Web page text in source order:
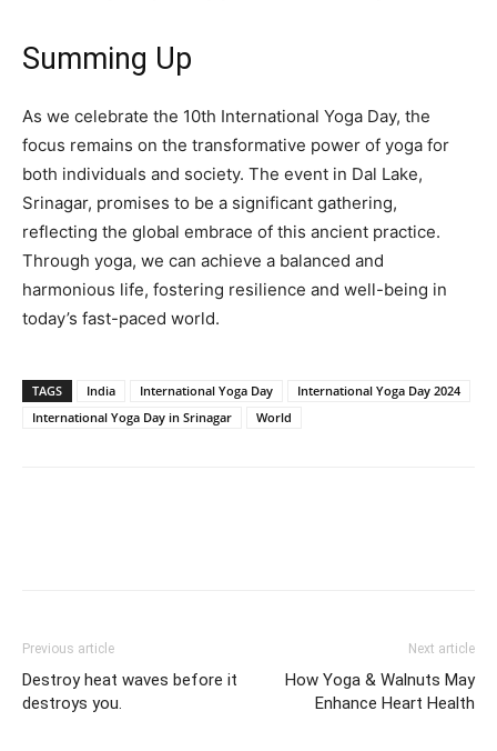
Summing Up
As we celebrate the 10th International Yoga Day, the
focus remains on the transformative power of yoga for
both individuals and society. The event in Dal Lake,
Srinagar, promises to be a significant gathering,
reflecting the global embrace of this ancient practice.
Through yoga, we can achieve a balanced and
harmonious life, fostering resilience and well-being in
today’s fast-paced world.
TAGS India International Yoga Day
International Yoga Day 2024
International Yoga Day in Srinagar
World
Previous article
Destroy heat waves before it
destroys you.
Next article
How Yoga & Walnuts May
Enhance Heart Health